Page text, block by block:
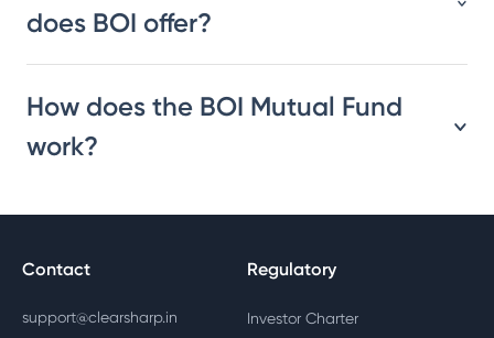
does BOI offer?
How does the BOI Mutual Fund
work?
Contact
support@clearsharp.in
Regulatory
Investor Charter